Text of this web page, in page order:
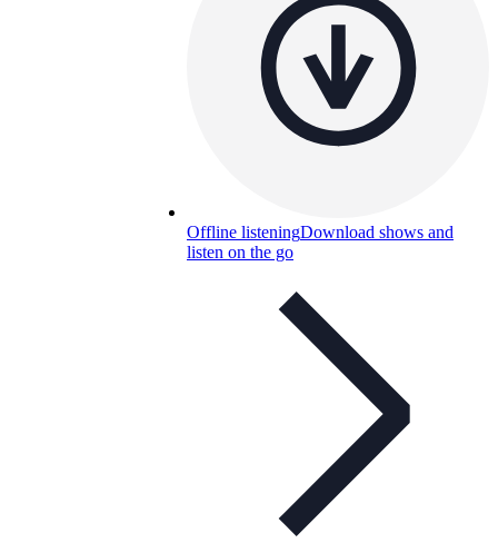
Offline listeningDownload shows and
listen on the go